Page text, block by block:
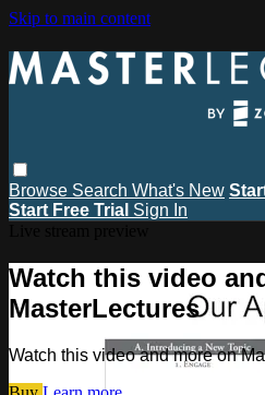
Skip to main content
Browse Search What's New
Start Free Trial Sign In
Watch this video
MasterLectures
Watch this video and more on